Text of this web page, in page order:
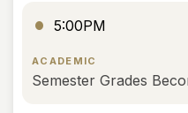
5:00PM
ACADEMIC
Semester Grades